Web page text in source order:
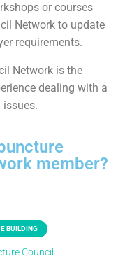
or courses
Network to update
requirements.
Network is the
dealing with a
member?
BUILDING
Council